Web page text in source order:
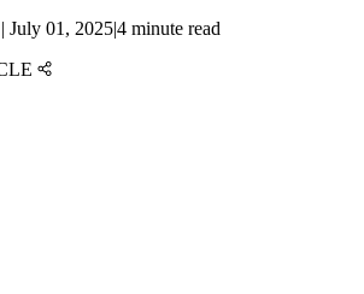
| July 01, 2025|4 minute read